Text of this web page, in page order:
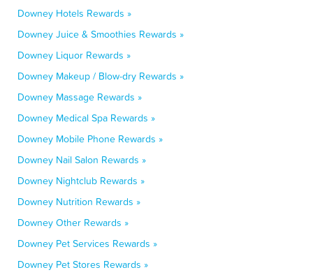
Downey Hotels Rewards »
Downey Juice & Smoothies Rewards »
Downey Liquor Rewards »
Downey Makeup / Blow-dry Rewards »
Downey Massage Rewards »
Downey Medical Spa Rewards »
Downey Mobile Phone Rewards »
Downey Nail Salon Rewards »
Downey Nightclub Rewards »
Downey Nutrition Rewards »
Downey Other Rewards »
Downey Pet Services Rewards »
Downey Pet Stores Rewards »